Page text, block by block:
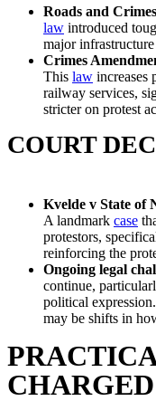
Roads and
law introduced
major
Crimes
This law increases
railway services,
stricter on protest
COURT
Kvelde v State of
A landmark case
protestors,
reinforcing the
Ongoing legal
continue,
political
may be shifts in
CHARGED